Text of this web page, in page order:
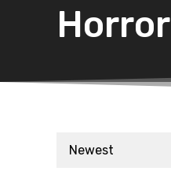
Horror